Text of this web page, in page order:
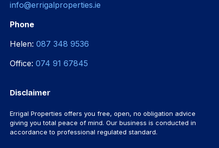
info@errigalproperties.ie
Phone
Helen: 087 348 9536
Office: 074 91 67845
Disclaimer
Errigal Properties offers you free, open, no obligation advice
giving you total peace of mind. Our business is conducted in
accordance to professional regulated standard.